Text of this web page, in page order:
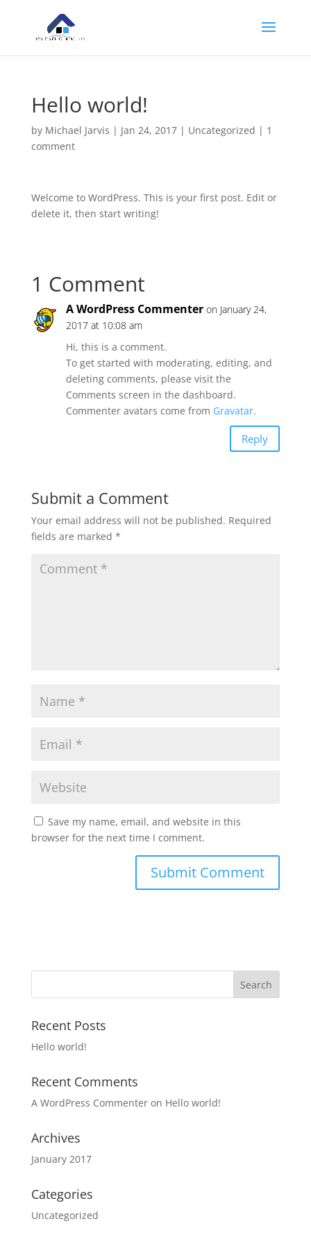
Hello world!
by Michael Jarvis | Jan 24, 2017| Uncategorized | 1
comment
Welcome to WordPress. This is your first post. Edit or
delete it, then start writing!
1 Comment
A WordPress Commenter on January 24,
2017 at 10:08 am
Hi, this is a comment.
To get started with moderating, editing, and
deleting comments, please visit the
Comments screen in the dashboard.
Commenter avatars come from Gravatar.
Reply
Submit a Comment
Your email address will not be published. Required
fields are marked *
Save my name, email, and website in this
browser for the next time I comment.
Recent Posts
Hello world!
Recent Comments
A WordPress Commenteron Hello world!
Archives
January 2017
Categories
Uncategorized